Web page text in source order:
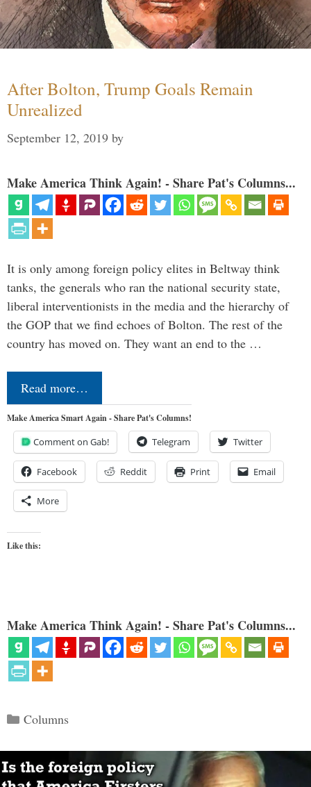
After Bolton, Trump Goals Remain
Unrealized
September 12, 2019 by
Make America Think Again! - Share Pat's Columns...
It is only among foreign policy elites in Beltway think
tanks, the generals who ran the national security state,
liberal interventionists in the media and the hierarchy of
the GOP that we find echoes of Bolton. The rest of the
country has moved on. They want an end to the …
Read more…
Make America Smart Again - Share Pat's Columns!
Comment on Gab! Telegram Twitter
Facebook Reddit Print Email
More
Like this:
Make America Think Again! - Share Pat's Columns...
Categories
Columns